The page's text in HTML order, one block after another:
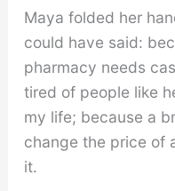
Maya folded her
could have said:
pharmacy needs
tired of people like
my life; because a
change the price of
it.